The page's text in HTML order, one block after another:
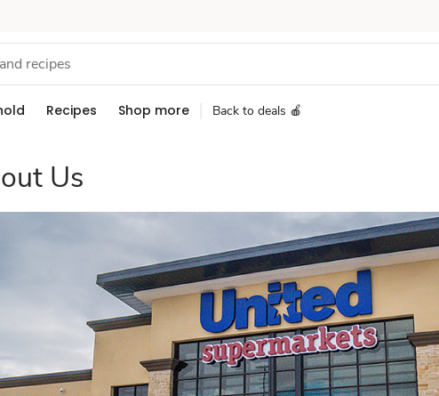
Recipes Shop more Back to deals 🍎
Us